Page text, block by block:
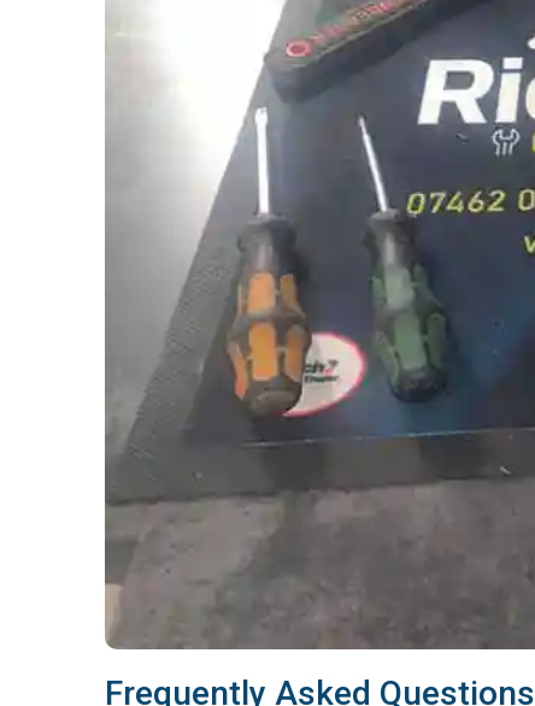
Frequently Asked Questions